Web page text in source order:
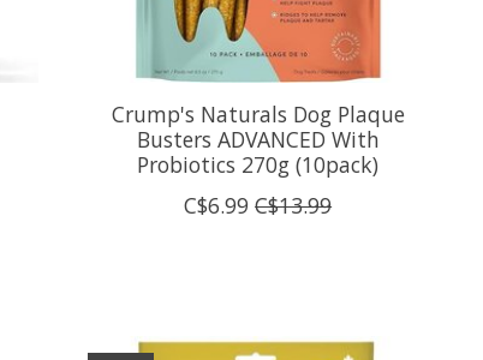
Crump's Naturals Dog Plaque
Busters ADVANCED With
Probiotics 270g (10pack)
C$6.99 C$13.99